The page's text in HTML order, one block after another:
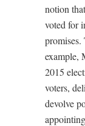
notion
voted for
example,
2015
voters,
devolve